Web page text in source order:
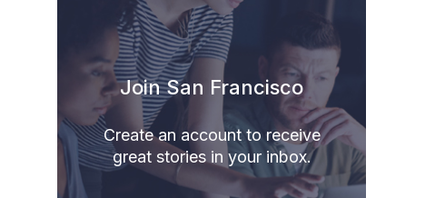
Join San Francisco
Create an account to receive
great stories in your inbox.